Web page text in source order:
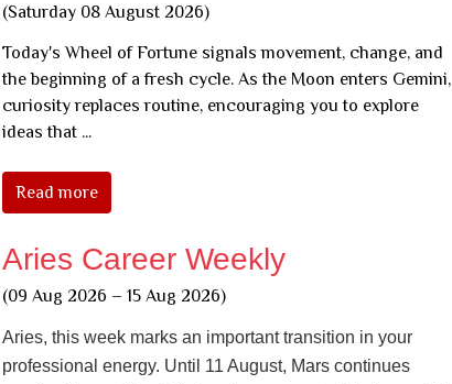
(Saturday 08 August 2026)
Today's Wheel of Fortune signals movement, change, and
the beginning of a fresh cycle. As the Moon enters Gemini,
curiosity replaces routine, encouraging you to explore
ideas that ...
Read more
Aries Career Weekly
(09 Aug 2026 – 15 Aug 2026)
Aries, this week marks an important transition in your
professional energy. Until 11 August, Mars continues